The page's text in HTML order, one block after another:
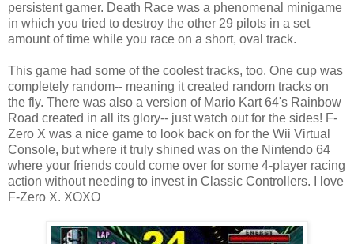
persistent gamer. Death Race was a phenomenal minigame
in which you tried to destroy the other 29 pilots in a set
amount of time while you race on a short, oval track.
This game had some of the coolest tracks, too. One cup was
completely random-- meaning it created random tracks on
the fly. There was also a version of Mario Kart 64's Rainbow
Road created in all its glory-- just watch out for the sides! F-
Zero X was a nice game to look back on for the Wii Virtual
Console, but where it truly shined was on the Nintendo 64
where your friends could come over for some 4-player racing
action without needing to invest in Classic Controllers. I love
F-Zero X. XOXO